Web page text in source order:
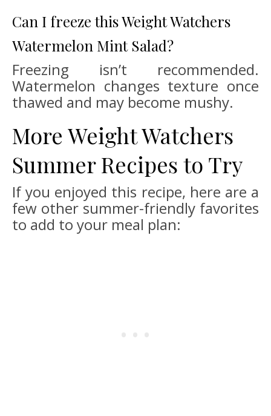
Can I freeze this Weight Watchers
Watermelon Mint Salad?
Freezing isn’t recommended.
Watermelon changes texture once
thawed and may become mushy.
More Weight Watchers
Summer Recipes to Try
If you enjoyed this recipe, here are a
few other summer-friendly favorites
to add to your meal plan: